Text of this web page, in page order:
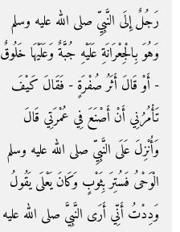
رَجُلٌ إِلَى النَّبِيِّ صلى الله عليه وسلم
وَهُوَ بِالْجِعْرَانَةِ عَلَيْهِ جُبَّةٌ وَعَلَيْهَا خَلُوقٌ
- أَوْ قَالَ أَثَرُ صُفْرَةٍ - فَقَالَ كَيْفَ
تَأْمُرُنِي أَنْ أَصْنَعَ فِي عُمْرَتِي قَالَ
وَأُنْزِلَ عَلَى النَّبِيِّ صلى الله عليه وسلم
الْوَحْىُ فَسُتِرَ بِثَوْبٍ وَكَانَ يَعْلَى يَقُولُ
وَدِدْتُ أَنِّي أَرَى النَّبِيَّ صلى الله عليه